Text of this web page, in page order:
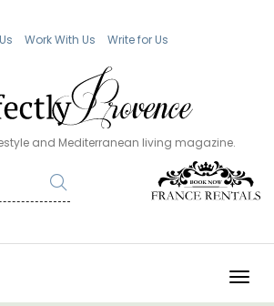
Work With Us Write for Us
and Mediterranean living magazine.